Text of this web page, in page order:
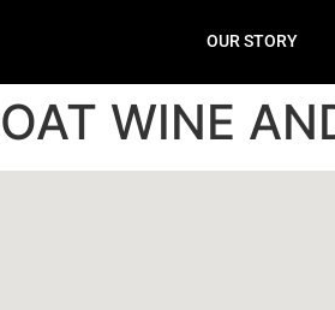
OUR STORY
WINE